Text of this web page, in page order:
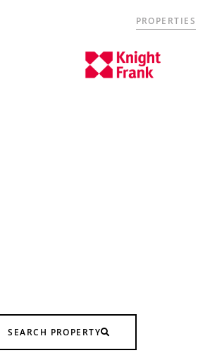
PROPERTIES
SEARCH PROPERTY